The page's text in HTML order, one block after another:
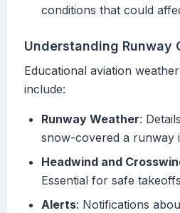
conditions that could
Understanding Runway
Educational aviation
include:
Runway Weather:
snow-covered a runway
Headwind and
Essential for safe
Alerts: Notifications